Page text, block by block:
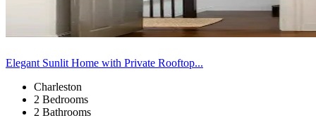
Elegant Sunlit Home with Private Rooftop...
Charleston
2 Bedrooms
2 Bathrooms